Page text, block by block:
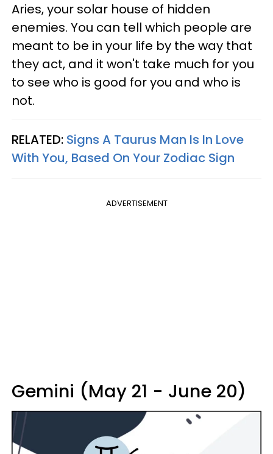
Aries, your solar house of hidden
enemies. You can tell which people are
meant to be in your life by the way that
they act, and it won't take much for you
to see who is good for you and who is
not.
RELATED: Signs A Taurus Man Is In Love
With You, Based On Your Zodiac Sign
ADVERTISEMENT
Gemini (May 21 - June 20)